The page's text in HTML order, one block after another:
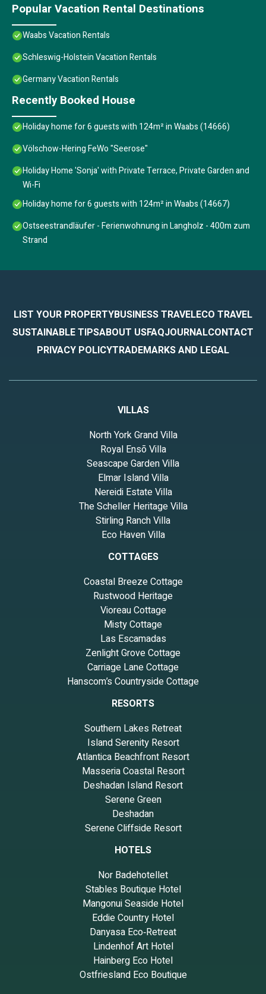
Popular Vacation Rental Destinations
Waabs Vacation Rentals
Schleswig-Holstein Vacation Rentals
Germany Vacation Rentals
Recently Booked House
Holiday home for 6 guests with 124m² in Waabs (14666)
Völschow-Hering FeWo "Seerose"
Holiday Home 'Sonja' with Private Terrace, Private Garden and
Wi-Fi
Holiday home for 6 guests with 124m² in Waabs (14667)
Ostseestrandläufer - Ferienwohnung in Langholz - 400m zum
Strand
LIST YOUR PROPERTYBUSINESS TRAVELECO TRAVEL
SUSTAINABLE TIPSABOUT USFAQJOURNALCONTACT
PRIVACY POLICYTRADEMARKS AND LEGAL
VILLAS
North York Grand Villa
Royal Ensō Villa
Seascape Garden Villa
Elmar Island Villa
Nereidi Estate Villa
The Scheller Heritage Villa
Stirling Ranch Villa
Eco Haven Villa
COTTAGES
Coastal Breeze Cottage
Rustwood Heritage
Vioreau Cottage
Misty Cottage
Las Escamadas
Zenlight Grove Cottage
Carriage Lane Cottage
Hanscom’s Countryside Cottage
RESORTS
Southern Lakes Retreat
Island Serenity Resort
Atlantica Beachfront Resort
Masseria Coastal Resort
Deshadan Island Resort
Serene Green
Deshadan
Serene Cliffside Resort
HOTELS
Nor Badehotellet
Stables Boutique Hotel
Mangonui Seaside Hotel
Eddie Country Hotel
Danyasa Eco‑Retreat
Lindenhof Art Hotel
Hainberg Eco Hotel
Ostfriesland Eco Boutique